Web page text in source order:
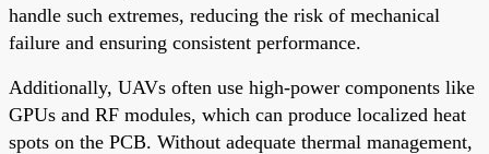
handle such extremes, reducing the risk of mechanical
failure and ensuring consistent performance.
Additionally, UAVs often use high-power components like
GPUs and RF modules, which can produce localized heat
spots on the PCB. Without adequate thermal management,